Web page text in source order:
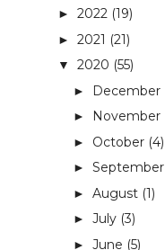
► 2022 (19)
► 2021 (21)
▼ 2020 (55)
► December
► November
► October (4)
► September
► August (1)
► July (3)
► June (5)